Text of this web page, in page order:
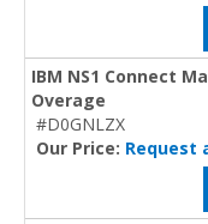
IBM NS1 Connect
Overage
#D0GNLZX
Our Price: Request